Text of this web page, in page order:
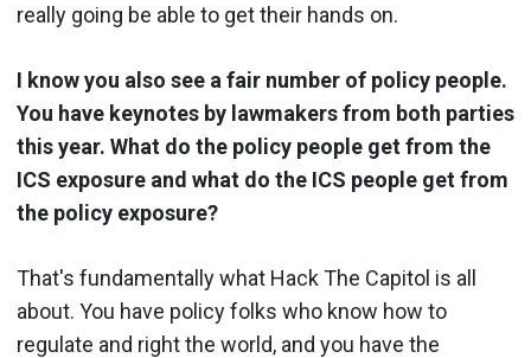
really going be able to get their hands on.
I know you also see a fair number of policy people.
You have keynotes by lawmakers from both parties
this year. What do the policy people get from the
ICS exposure and what do the ICS people get from
the policy exposure?
That's fundamentally what Hack The Capitol is all
about. You have policy folks who know how to
regulate and right the world, and you have the